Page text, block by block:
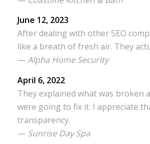
June 12, 2023
After dealing with other SEO
like a breath of fresh air. They
—Alpha Home Security
April 6, 2022
They explained what was broken
were going to fix it. I appreciate
transparency.
— Sunrise Day Spa